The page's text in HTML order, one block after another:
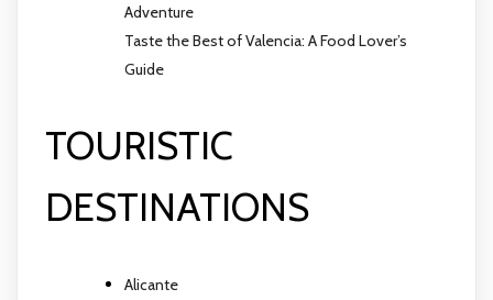
Adventure
Taste the Best of Valencia: A Food Lover’s
Guide
TOURISTIC
DESTINATIONS
Alicante